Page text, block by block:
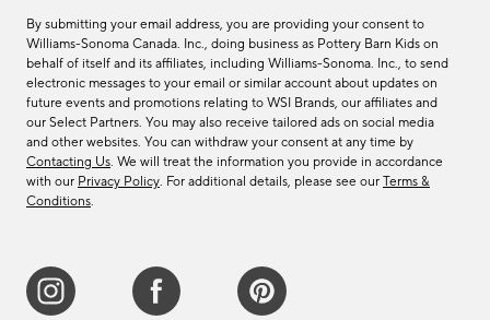
By submitting your email address, you are providing your consent to
Williams-Sonoma Canada. Inc., doing business as Pottery Barn Kids on
behalf of itself and its affiliates, including Williams-Sonoma. Inc., to send
electronic messages to your email or similar account about updates on
future events and promotions relating to WSI Brands, our affiliates and
our Select Partners. You may also receive tailored ads on social media
and other websites. You can withdraw your consent at any time by
Contacting Us. We will treat the information you provide in accordance
with our Privacy Policy. For additional details, please see our Terms &
Conditions.